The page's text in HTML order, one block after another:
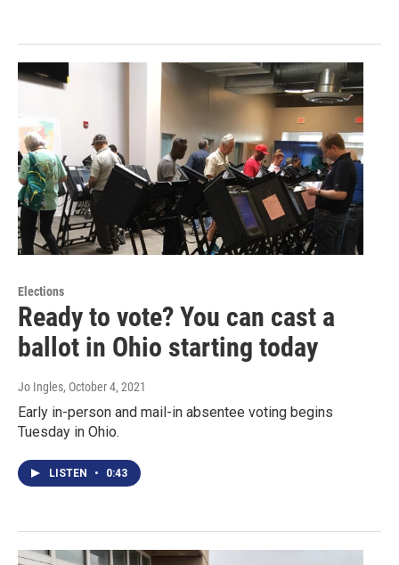
Elections
Ready to vote? You can cast a
ballot in Ohio starting today
Jo Ingles, October 4, 2021
Early in-person and mail-in absentee voting begins
Tuesday in Ohio.
LISTEN • 0:43